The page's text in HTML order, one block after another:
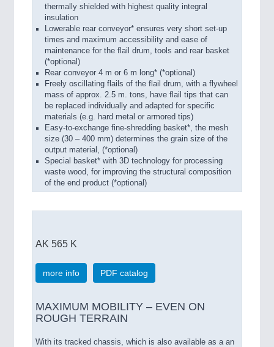
thermally shielded with highest quality integral
insulation
Lowerable rear conveyor* ensures very short set-up
times and maximum accessibility and ease of
maintenance for the flail drum, tools and rear basket
(*optional)
Rear conveyor 4 m or 6 m long* (*optional)
Freely oscillating flails of the flail drum, with a flywheel
mass of approx. 2.5 m. tons, have flail tips that can
be replaced individually and adapted for specific
materials (e.g. hard metal or armored tips)
Easy-to-exchange fine-shredding basket*, the mesh
size (30 – 400 mm) determines the grain size of the
output material, (*optional)
Special basket* with 3D technology for processing
waste wood, for improving the structural composition
of the end product (*optional)
AK 565 K
more info PDF catalog
MAXIMUM MOBILITY – EVEN ON
ROUGH TERRAIN
With its tracked chassis, which is also available as a an